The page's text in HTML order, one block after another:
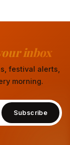
inbox
festival alerts,
morning.
Subscribe